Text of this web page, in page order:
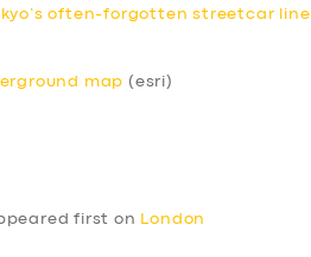
often-forgotten streetcar line
map (esri)
first on
London